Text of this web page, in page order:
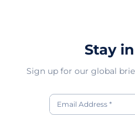
Stay
Sign up for our global